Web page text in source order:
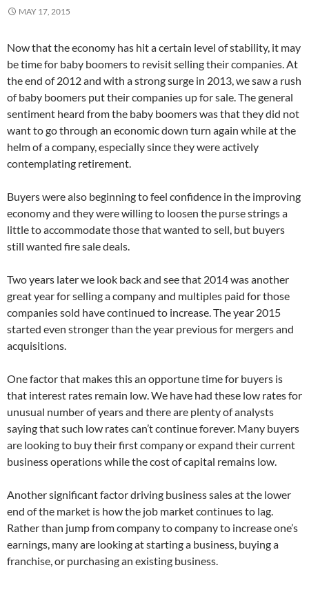
MAY 17, 2015
Now that the economy has hit a certain level of stability, it may
be time for baby boomers to revisit selling their companies. At
the end of 2012 and with a strong surge in 2013, we saw a rush
of baby boomers put their companies up for sale. The general
sentiment heard from the baby boomers was that they did not
want to go through an economic down turn again while at the
helm of a company, especially since they were actively
contemplating retirement.
Buyers were also beginning to feel confidence in the improving
economy and they were willing to loosen the purse strings a
little to accommodate those that wanted to sell, but buyers
still wanted fire sale deals.
Two years later we look back and see that 2014 was another
great year for selling a company and multiples paid for those
companies sold have continued to increase. The year 2015
started even stronger than the year previous for mergers and
acquisitions.
One factor that makes this an opportune time for buyers is
that interest rates remain low. We have had these low rates for
unusual number of years and there are plenty of analysts
saying that such low rates can’t continue forever. Many buyers
are looking to buy their first company or expand their current
business operations while the cost of capital remains low.
Another significant factor driving business sales at the lower
end of the market is how the job market continues to lag.
Rather than jump from company to company to increase one’s
earnings, many are looking at starting a business, buying a
franchise, or purchasing an existing business.